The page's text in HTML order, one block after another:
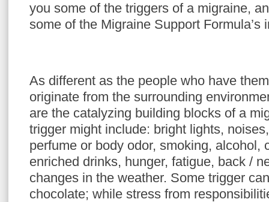
you some of the triggers of a migraine,
some of the Migraine Support Formula’s
As different as the people who have
originate from the surrounding
are the catalyzing building blocks of a
trigger might include: bright lights,
perfume or body odor, smoking, alcohol,
enriched drinks, hunger, fatigue, back /
changes in the weather. Some trigger
chocolate; while stress from